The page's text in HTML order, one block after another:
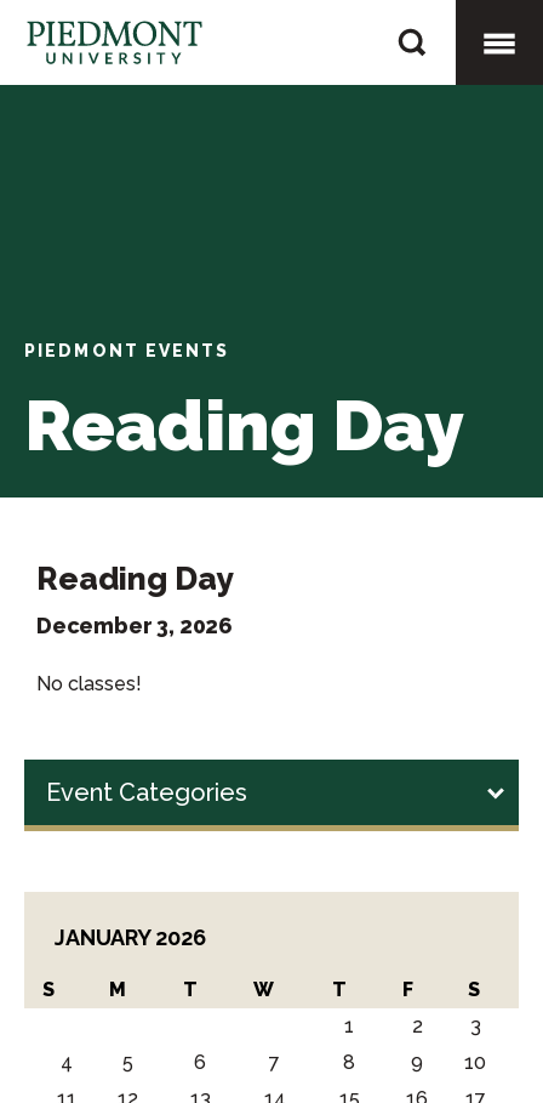
content
Reading
Day
PIEDMONT EVENTS
Reading Day
Reading Day
December 3, 2026
No classes!
Event Categories
JANUARY 2026
S M T W T F S
1 2
3
4
5 6 7 8 9
10